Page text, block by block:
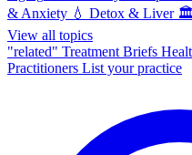
& Anxiety 💧 Detox & Liver 🏛️
View all topics
"related" Treatment Briefs
Practitioners List your practice